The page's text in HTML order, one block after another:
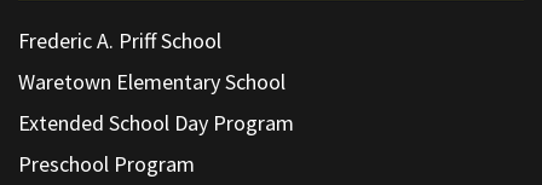
Frederic A. Priff School
Waretown Elementary School
Extended School Day Program
Preschool Program